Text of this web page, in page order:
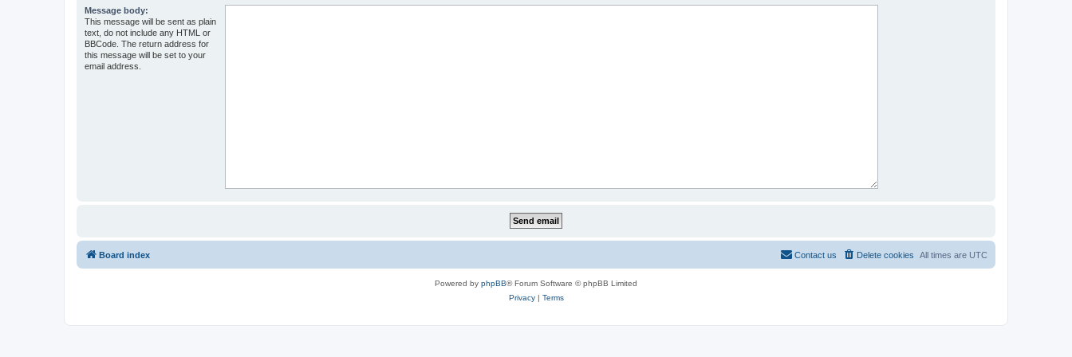
Message body:
This message will be sent as plain
text, do not include any HTML or
BBCode. The return address for
this message will be set to your
email address.
Board index All times are UTC
Delete cookies
Contact us
Powered by phpBB® Forum Software © phpBB Limited
Privacy| Terms